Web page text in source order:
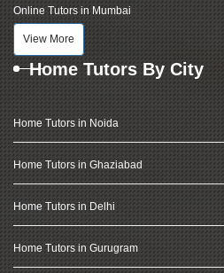
Online Tutors in Mumbai
View More
Home Tutors By City
Home Tutors in Noida
Home Tutors in Ghaziabad
Home Tutors in Delhi
Home Tutors in Gurugram